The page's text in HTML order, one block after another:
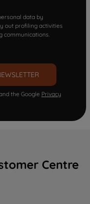
data by
out profiling activities
communications.
the Google Privacy
Centre